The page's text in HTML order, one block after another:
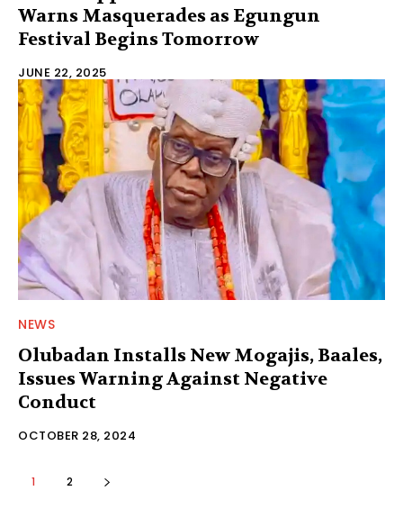
Warns Masquerades as Egungun
Festival Begins Tomorrow
JUNE 22, 2025
NEWS
Olubadan Installs New Mogajis, Baales,
Issues Warning Against Negative
Conduct
OCTOBER 28, 2024
1 2